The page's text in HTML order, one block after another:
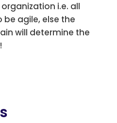
i.e. all
agile, else the
will determine the